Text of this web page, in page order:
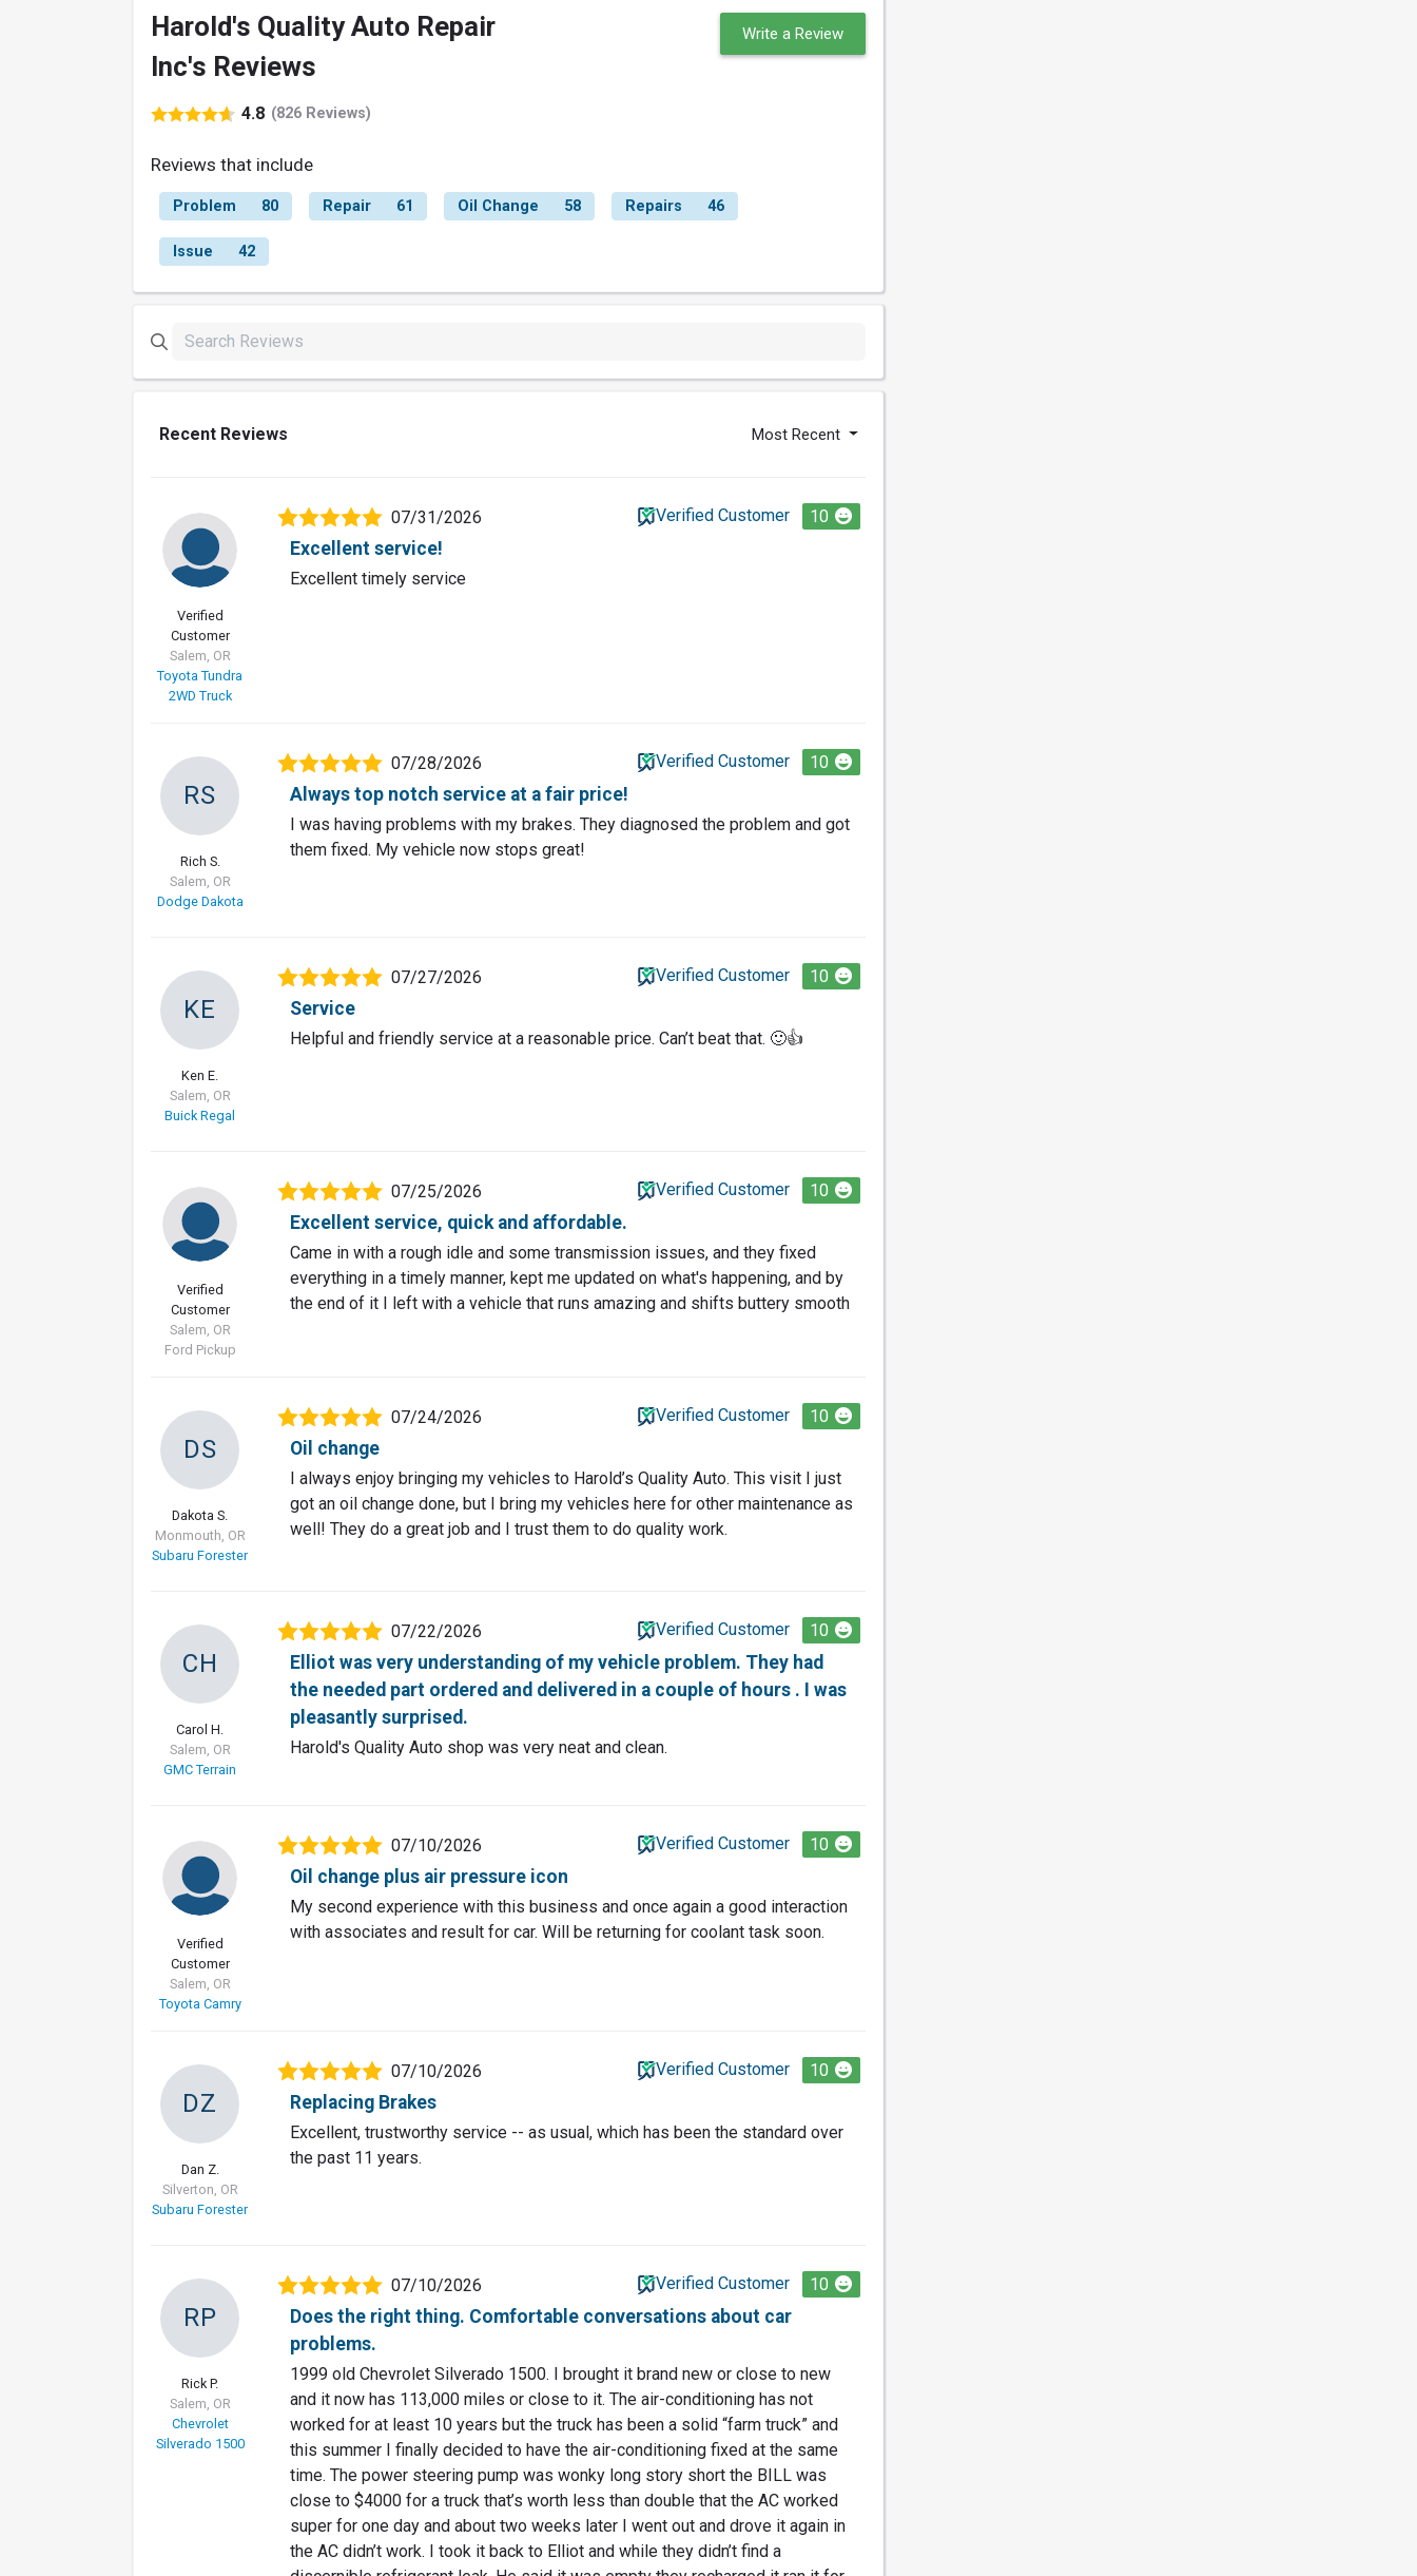
Harold's Quality Auto Repair
Inc's Reviews
4.8 (826 Reviews)
Write a Review
Reviews that include
Problem 80 Repair 61 Oil Change 58 Repairs 46
Issue 42
Recent Reviews Most Recent
Verified
Customer
Salem, OR
Toyota Tundra
2WD Truck
07/31/2026 Verified Customer 10
Excellent service!
Excellent timely service
RS
Rich S.
Salem, OR
Dodge Dakota
07/28/2026 Verified Customer 10
Always top notch service at a fair price!
I was having problems with my brakes. They diagnosed the problem and got
them fixed. My vehicle now stops great!
KE
Ken E.
Salem, OR
Buick Regal
07/27/2026 Verified Customer 10
Service
Helpful and friendly service at a reasonable price. Can’t beat that. 🙂👍
Verified
Customer
Salem, OR
Ford Pickup
07/25/2026 Verified Customer 10
Excellent service, quick and affordable.
Came in with a rough idle and some transmission issues, and they fixed
everything in a timely manner, kept me updated on what's happening, and by
the end of it I left with a vehicle that runs amazing and shifts buttery smooth
DS
Dakota S.
Monmouth, OR
Subaru Forester
07/24/2026 Verified Customer 10
Oil change
I always enjoy bringing my vehicles to Harold’s Quality Auto. This visit I just
got an oil change done, but I bring my vehicles here for other maintenance as
well! They do a great job and I trust them to do quality work.
CH
Carol H.
Salem, OR
GMC Terrain
07/22/2026 Verified Customer 10
Elliot was very understanding of my vehicle problem. They had
the needed part ordered and delivered in a couple of hours . I was
pleasantly surprised.
Harold's Quality Auto shop was very neat and clean.
Verified
Customer
Salem, OR
Toyota Camry
07/10/2026 Verified Customer 10
Oil change plus air pressure icon
My second experience with this business and once again a good interaction
with associates and result for car. Will be returning for coolant task soon.
DZ
Dan Z.
Silverton, OR
Subaru Forester
07/10/2026 Verified Customer 10
Replacing Brakes
Excellent, trustworthy service -- as usual, which has been the standard over
the past 11 years.
RP
Rick P.
Salem, OR
Chevrolet
Silverado 1500
07/10/2026 Verified Customer 10
Does the right thing. Comfortable conversations about car
problems.
1999 old Chevrolet Silverado 1500. I brought it brand new or close to new
and it now has 113,000 miles or close to it. The air-conditioning has not
worked for at least 10 years but the truck has been a solid “farm truck” and
this summer I finally decided to have the air-conditioning fixed at the same
time. The power steering pump was wonky long story short the BILL was
close to $4000 for a truck that’s worth less than double that the AC worked
super for one day and about two weeks later I went out and drove it again in
the AC didn’t work. I took it back to Elliot and while they didn’t find a